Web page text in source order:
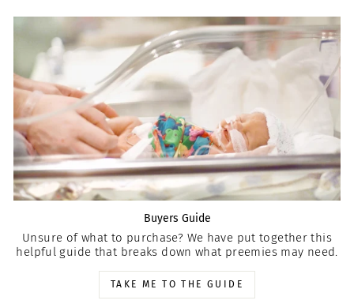
Buyers Guide
Unsure of what to purchase? We have put together this
helpful guide that breaks down what preemies may need.
TAKE ME TO THE GUIDE